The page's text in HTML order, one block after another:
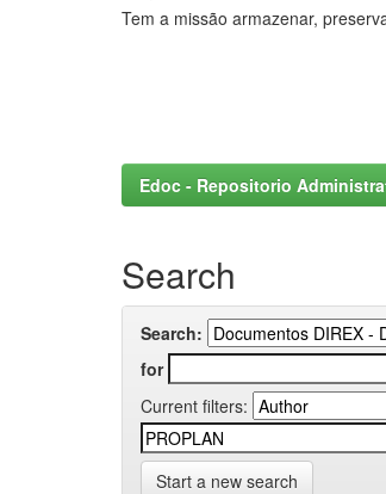
Tem a missão armazenar,
Edoc - Repositorio
Search
Search:
for
Current filters:
Start a new search